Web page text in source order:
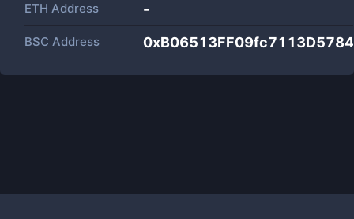
ETH Address -
BSC Address